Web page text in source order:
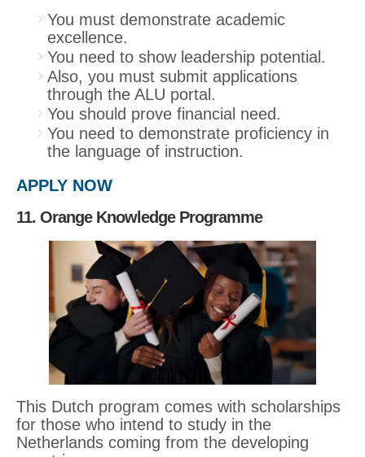
You must demonstrate academic
excellence.
You need to show leadership potential.
Also, you must submit applications
through the ALU portal.
You should prove financial need.
You need to demonstrate proficiency in
the language of instruction.
APPLY NOW
11. Orange Knowledge Programme
This Dutch program comes with scholarships
for those who intend to study in the
Netherlands coming from the developing